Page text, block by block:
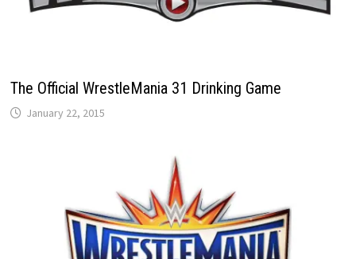
The Official WrestleMania 31 Drinking Game
January 22, 2015